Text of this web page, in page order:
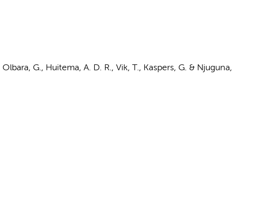
Olbara, G., Huitema, A. D. R., Vik, T., Kaspers, G. & Njuguna,